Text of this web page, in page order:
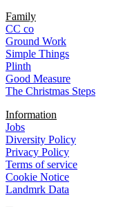
Family
CC co
Ground Work
Simple Things
Plinth
Good Measure
The Christmas Steps
Information
Jobs
Diversity Policy
Privacy Policy
Terms of service
Cookie Notice
Landmrk Data